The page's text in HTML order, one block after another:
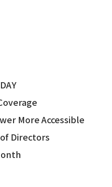
More Accessible
Directors